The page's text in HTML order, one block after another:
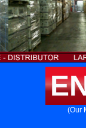
(Our